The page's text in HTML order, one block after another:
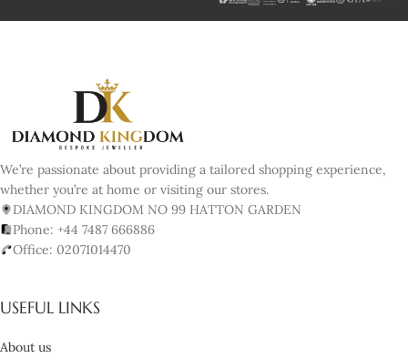
We’re passionate about providing a tailored shopping experience,
whether you’re at home or visiting our stores.
DIAMOND KINGDOM NO 99 HATTON GARDEN
Phone: +44 7487 666886
Office: 02071014470
USEFUL LINKS
About us